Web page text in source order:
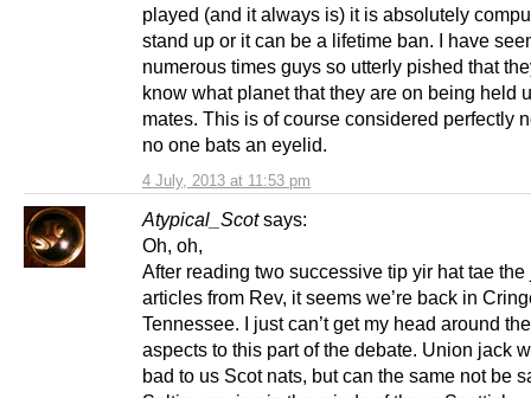
4 July, 2013 at 11:53 pm
played (and it always is) it is absolutely
stand up or it can be a lifetime ban. I have
numerous times guys so utterly pished that
know what planet that they are on being held
mates. This is of course considered perfectly
no one bats an eyelid.
Atypical_Scot says:
Oh, oh,
After reading two successive tip yir hat tae
articles from Rev, it seems we’re back in
Tennessee. I just can’t get my head around
aspects to this part of the debate. Union jack
bad to us Scot nats, but can the same not be